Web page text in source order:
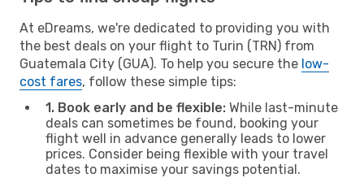
At eDreams, we're dedicated to providing you with
the best deals on your flight to Turin (TRN) from
Guatemala City (GUA). To help you secure the low-
cost fares, follow these simple tips:
1. Book early and be flexible: While last-minute
deals can sometimes be found, booking your
flight well in advance generally leads to lower
prices. Consider being flexible with your travel
dates to maximise your savings potential.